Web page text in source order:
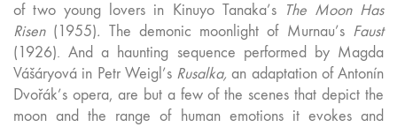
of two young lovers in Kinuyo Tanaka’s The Moon Has
Risen (1955). The demonic moonlight of Murnau’s Faust
(1926). And a haunting sequence performed by Magda
Vášáryová in Petr Weigl’s Rusalka,an adaptation of Antonín
Dvořák’s opera, are but a few of the scenes that depict the
moon and the range of human emotions it evokes and